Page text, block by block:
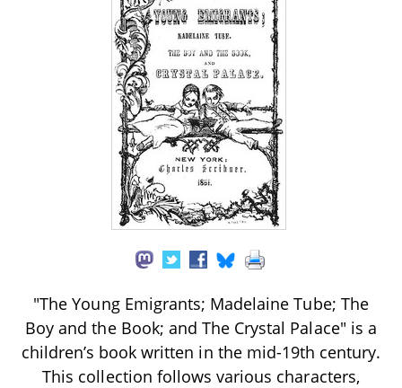
"The Young Emigrants; Madelaine Tube; The
Boy and the Book; and The Crystal Palace" is a
children’s book written in the mid-19th century.
This collection follows various characters,